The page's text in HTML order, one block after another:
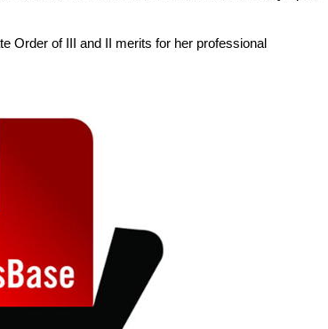
Order of III and II merits for her professional